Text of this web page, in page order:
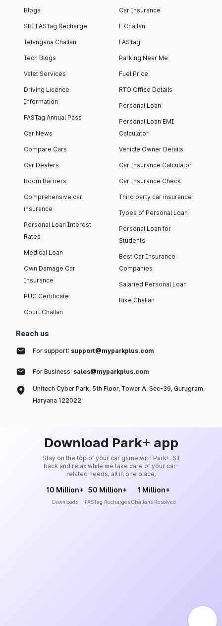
Blogs
SBI FASTag Recharge
Telangana Challan
Tech Blogs
Valet Services
Driving Licence
Information
FASTag Annual Pass
Car News
Compare Cars
Car Dealers
Boom Barriers
Comprehensive car
insurance
Personal Loan Interest
Rates
Medical Loan
Own Damage Car
Insurance
PUC Certificate
Court Challan
Car Insurance
E Challan
FASTag
Parking Near Me
Fuel Price
RTO Office Details
Personal Loan
Personal Loan EMI
Calculator
Vehicle Owner Details
Car Insurance Calculator
Car Insurance Check
Third party car insurance
Types of Personal Loan
Personal Loan for
Students
Best Car Insurance
Companies
Salaried Personal Loan
Bike Challan
Reach us
For support: support@myparkplus.com
For Business: sales@myparkplus.com
Unitech Cyber Park, 5th Floor, Tower A, Sec-39, Gurugram,
Haryana 122022
Download Park+ app
Stay on the top of your car game with Park+. Sit
back and relax while we take care of your car-
related needs, all in one place.
10 Million+
Downloads
50 Million+
FASTag Recharges
1 Million+
Challans Resolved